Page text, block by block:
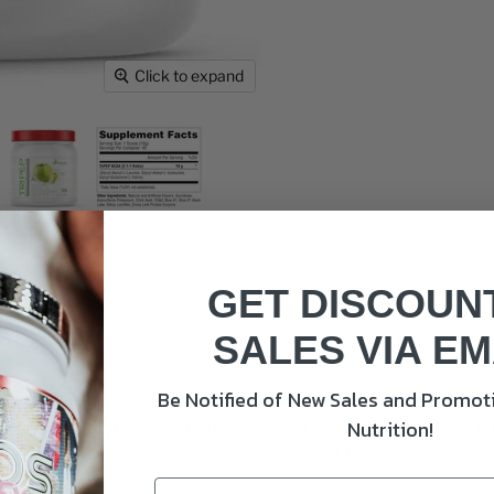
Click to expand
addition to any training regimen. Whether your goal
overall amino acid concentration in the blood.
GET
SALES VIA
Be Notified of New Sales and
Nutrition!